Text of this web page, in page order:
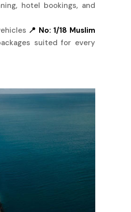
hotel bookings, and
📍 No: 1/18 Muslim
suited for every